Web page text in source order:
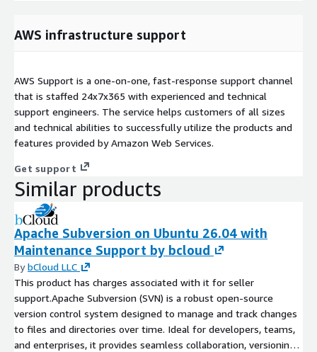
AWS infrastructure support
AWS Support is a one-on-one, fast-response support channel
that is staffed 24x7x365 with experienced and technical
support engineers. The service helps customers of all sizes
and technical abilities to successfully utilize the products and
features provided by Amazon Web Services.
Get support
Similar products
Apache Subversion on Ubuntu 26.04 with
Maintenance Support by bcloud
BybCloud LLC
This product has charges associated with it for seller
support.Apache Subversion (SVN) is a robust open-source
version control system designed to manage and track changes
to files and directories over time. Ideal for developers, teams,
and enterprises, it provides seamless collaboration, versioning,